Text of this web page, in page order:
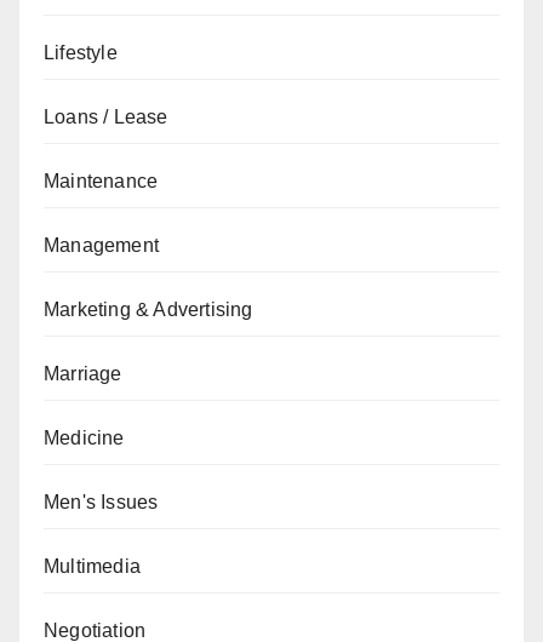
Lifestyle
Loans / Lease
Maintenance
Management
Marketing & Advertising
Marriage
Medicine
Men's Issues
Multimedia
Negotiation